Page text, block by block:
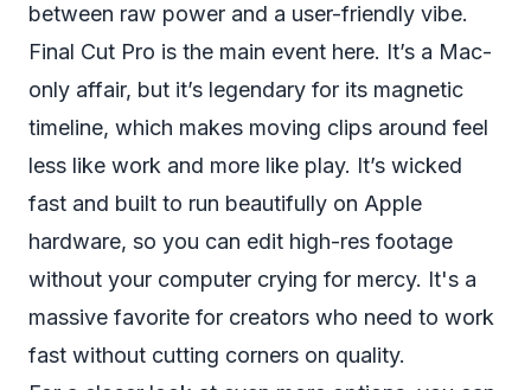
between raw power and a user-friendly vibe.
Final Cut Pro is the main event here. It’s a Mac-
only affair, but it’s legendary for its magnetic
timeline, which makes moving clips around feel
less like work and more like play. It’s wicked
fast and built to run beautifully on Apple
hardware, so you can edit high-res footage
without your computer crying for mercy. It's a
massive favorite for creators who need to work
fast without cutting corners on quality.